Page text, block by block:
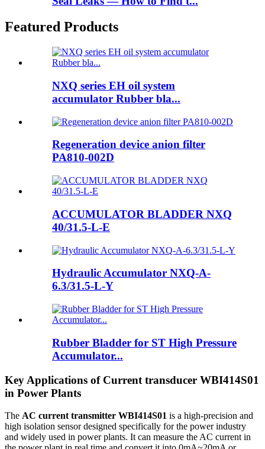
Featured Products
NXQ series EH oil system
accumulator Rubber bla...
Regeneration device anion filter
PA810-002D
ACCUMULATOR BLADDER NXQ
40/31.5-L-E
Hydraulic Accumulator NXQ-A-
6.3/31.5-L-Y
Rubber Bladder for ST High Pressure
Accumulator...
Key Applications of Current transducer WBI414S01
in Power Plants
The AC current transmitter WBI414S01 is a high-precision and
high isolation sensor designed specifically for the power industry
and widely used in power plants. It can measure the AC current in